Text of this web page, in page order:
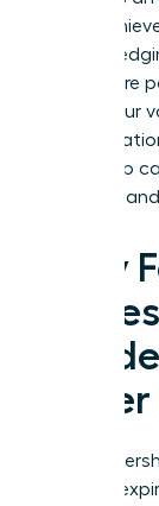
must
your future
gap in your
leadership
narrative
Why
Your
have an